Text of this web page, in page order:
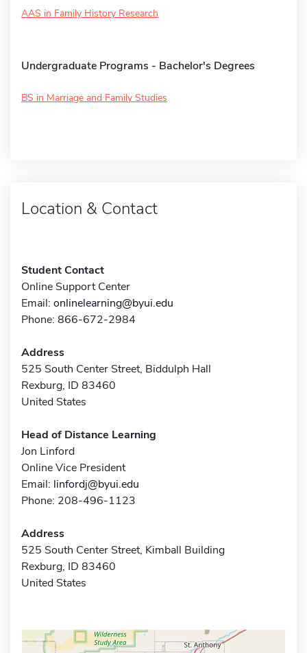
AAS in Family History Research
Undergraduate Programs - Bachelor's Degrees
BS in Marriage and Family Studies
Location & Contact
Student Contact
Online Support Center
Email: onlinelearning@byui.edu
Phone: 866-672-2984
Address
525 South Center Street, Biddulph Hall
Rexburg, ID 83460
United States
Head of Distance Learning
Jon Linford
Online Vice President
Email: linfordj@byui.edu
Phone: 208-496-1123
Address
525 South Center Street, Kimball Building
Rexburg, ID 83460
United States